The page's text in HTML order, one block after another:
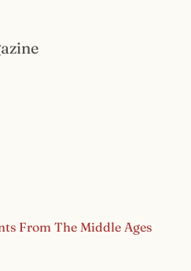
From The Middle Ages